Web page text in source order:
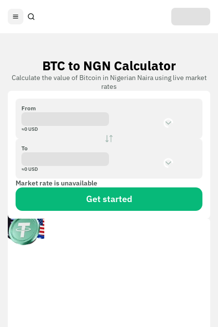
BTC to NGN Calculator
Calculate the value of Bitcoin in Nigerian Naira using live market
rates
From
≈0USD
To
≈0USD
Market rate is unavailable
Get started